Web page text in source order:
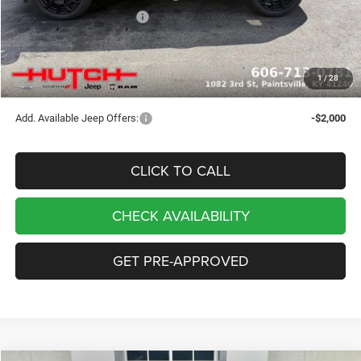
1/ 28
2026 National Bonus Cash
-$500
Doc Fee:
+$799
Stars, Stripes, and Serious Savings:
-$1,000
Hutch Hot Deal
$32,049
Add. Available Jeep Offers: -$2,000
CLICK TO CALL
CHECK AVAILABILITY
GET PRE-APPROVED